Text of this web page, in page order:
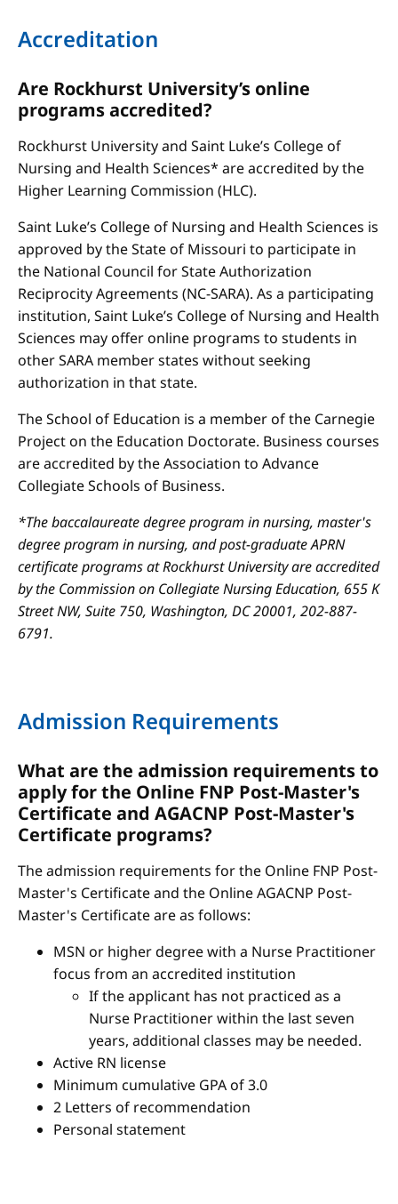
Accreditation
Are Rockhurst University’s online
programs accredited?
Rockhurst University and Saint Luke’s College of
Nursing and Health Sciences* are accredited by the
Higher Learning Commission (HLC).
Saint Luke’s College of Nursing and Health Sciences is
approved by the State of Missouri to participate in
the National Council for State Authorization
Reciprocity Agreements (NC-SARA). As a participating
institution, Saint Luke’s College of Nursing and Health
Sciences may offer online programs to students in
other SARA member states without seeking
authorization in that state.
The School of Education is a member of the Carnegie
Project on the Education Doctorate. Business courses
are accredited by the Association to Advance
Collegiate Schools of Business.
*The baccalaureate degree program in nursing, master's
degree program in nursing, and post-graduate APRN
certificate programs at Rockhurst University are accredited
by the Commission on Collegiate Nursing Education, 655 K
Street NW, Suite 750, Washington, DC 20001, 202-887-
6791.
Admission Requirements
What are the admission requirements to
apply for the Online FNP Post-Master's
Certificate and AGACNP Post-Master's
Certificate programs?
The admission requirements for the Online FNP Post-
Master's Certificate and the Online AGACNP Post-
Master's Certificate are as follows:
MSN or higher degree with a Nurse Practitioner
focus from an accredited institution
If the applicant has not practiced as a
Nurse Practitioner within the last seven
years, additional classes may be needed.
Active RN license
Minimum cumulative GPA of 3.0
2 Letters of recommendation
Personal statement